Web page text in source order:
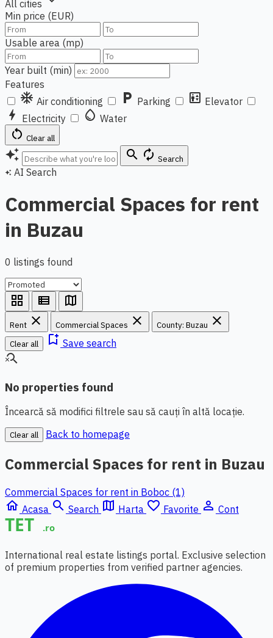
All cities
Min price (EUR)
Usable area (mp)
Year built (min)
Features
ac_unit Air conditioning local_parking Parking elevator Elevator
bolt Electricity water_drop Water
restart_alt Clear all
auto_awesome search autorenew Search
auto_awesome AI Search
Commercial Spaces for rent
in Buzau
0 listings found
grid_view view_list map
Rent close Commercial Spaces close County: Buzau close
Clear all bookmark_add Save search
search_off
No properties found
Încearcă să modifici filtrele sau să cauți în altă locație.
Clear all Back to homepage
Commercial Spaces for rent in Buzau
Commercial Spaces for rent in Boboc (1)
home Acasa search Search map Harta favorite_border Favorite person_outline Cont
International real estate listings portal. Exclusive selection
of premium properties from verified partner agencies.